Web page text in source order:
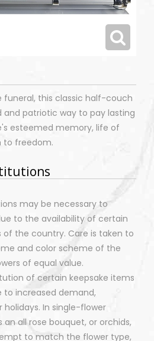
funeral, this classic half-couch
and patriotic way to pay lasting
esteemed memory, life of
to freedom.
may be necessary to
to the availability of certain
of the country. Care is taken to
and color scheme of the
of equal value.
of certain keepsake items
to increased demand,
holidays. In single-flower
all rose bouquet, or orchids,
to match the flower type,